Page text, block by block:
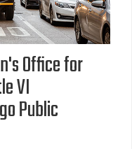
Office for
VI
Public